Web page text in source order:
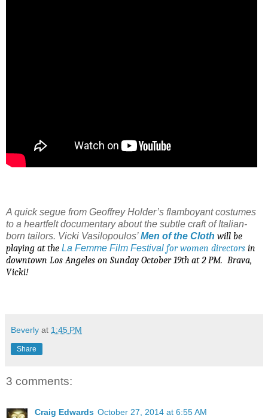
A quick segue from Geoffrey Holder’s flamboyant costumes
to a heartfelt documentary about the subtle craft of Italian-
born tailors. Vicki Vasilopoulos’Men of the Cloth will be
playing at the La Femme Film Festival for women directors in
downtown Los Angeles on Sunday October 19th at 2 PM. Brava,
Vicki!
Beverly at 1:45 PM
Share
3 comments:
Craig Edwards October 27, 2014 at 6:55 AM